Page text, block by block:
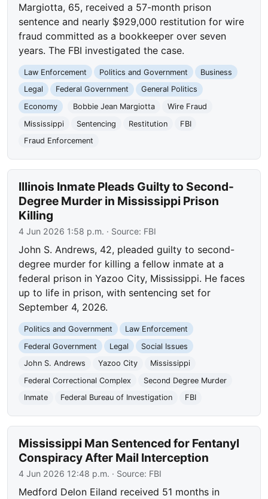
Margiotta, 65, received a 57-month prison
sentence and nearly $929,000 restitution for wire
fraud committed as a bookkeeper over seven
years. The FBI investigated the case.
Law Enforcement Politics and Government
Business
Legal
Federal Government
General Politics
Economy
Bobbie Jean Margiotta
Wire Fraud
Mississippi
Sentencing Restitution
FBI
Fraud Enforcement
Illinois Inmate Pleads Guilty to Second-
Degree Murder in Mississippi Prison
Killing
4 Jun 2026 1:58 p.m. · Source: FBI
John S. Andrews, 42, pleaded guilty to second-
degree murder for killing a fellow inmate at a
federal prison in Yazoo City, Mississippi. He faces
up to life in prison, with sentencing set for
September 4, 2026.
Politics and Government
Law Enforcement
Federal Government
Legal
Social Issues
John S. Andrews
Yazoo City
Mississippi
Federal Correctional Complex
Second Degree Murder
Inmate
Federal Bureau of Investigation FBI
Mississippi Man Sentenced for Fentanyl
Conspiracy After Mail Interception
4 Jun 2026 12:48 p.m. · Source: FBI
Medford Delon Eiland received 51 months in